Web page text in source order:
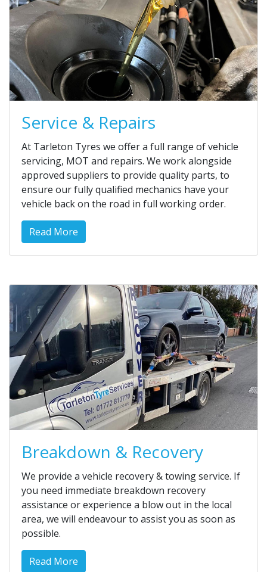
Service & Repairs
At Tarleton Tyres we offer a full range of vehicle
servicing, MOT and repairs. We work alongside
approved suppliers to provide quality parts, to
ensure our fully qualified mechanics have your
vehicle back on the road in full working order.
Read More
Breakdown & Recovery
We provide a vehicle recovery & towing service. If
you need immediate breakdown recovery
assistance or experience a blow out in the local
area, we will endeavour to assist you as soon as
possible.
Read More